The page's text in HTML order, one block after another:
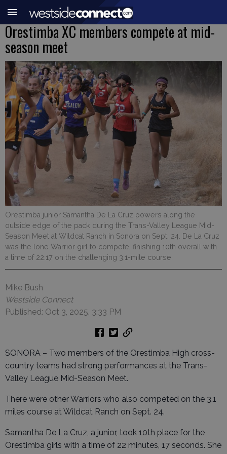
Orestimba XC members compete at mid-
season meet
Orestimba junior Samantha De La Cruz powers along the
outside edge of the pack during the Trans-Valley League Mid-
Season Meet at Wildcat Ranch in Sonora on Sept. 24. De La Cruz
was the lone Warrior girl to compete, finishing 10th overall with
a time of 22:17 on the challenging 3.1-mile course.
Mike Bush
Westside Connect
Published: Oct 3, 2025, 3:33 PM
SONORA – Two members of the Orestimba High cross-
country teams had strong performances at the Trans-
Valley League Mid-Season Meet.
There were other Warriors who also competed on the 3.1
miles course at Wildcat Ranch on Sept. 24.
Samantha De La Cruz, a junior, took 10th place for the
Orestimba girls with a time of 22 minutes, 17 seconds. She